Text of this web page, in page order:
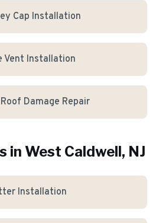
Cap Installation
Vent Installation
Damage Repair
in West Caldwell, NJ
Installation